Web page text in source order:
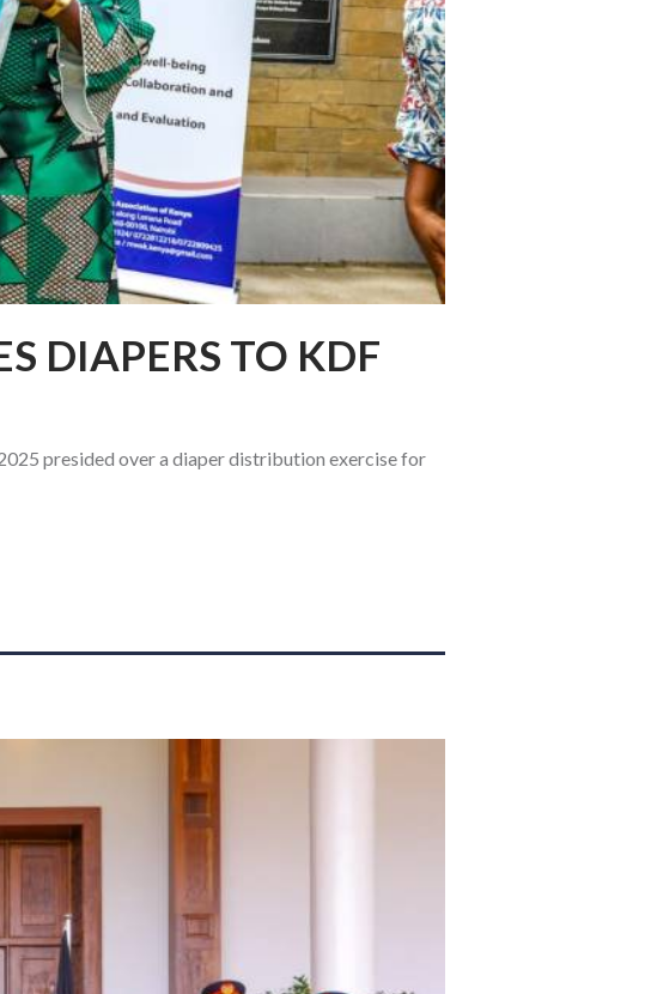
DIAPERS TO KDF
presided over a diaper distribution exercise for